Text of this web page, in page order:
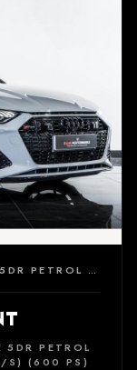
4.0 TFSI V8 VORSPRUNG ESTATE 5DR PETROL TIPTRONIC QUATTRO EURO 6 (S/S) (600 PS)
PETROL
S) (600 PS)